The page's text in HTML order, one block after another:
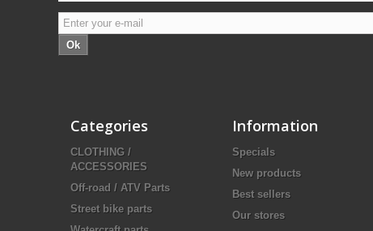
Ok
Categories
CLOTHING /
ACCESSORIES
Off-road / ATV Parts
Street bike parts
Information
Specials
New products
Best sellers
Our stores